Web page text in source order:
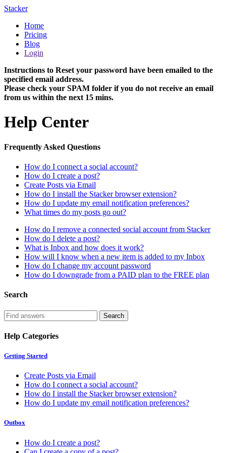
Stacker
Home
Pricing
Blog
Login
Instructions to Reset your password have been emailed to the
specified email address.
Please check your SPAM folder if you do not receive an email
from us within the next 15 mins.
Help Center
Frequently Asked Questions
How do I connect a social account?
How do I create a post?
Create Posts via Email
How do I install the Stacker browser extension?
How do I update my email notification preferences?
What times do my posts go out?
How do I remove a connected social account from Stacker
How do I delete a post?
What is Inbox and how does it work?
How will I know when a new item is added to my Inbox
How do I change my account password
How do I downgrade from a PAID plan to the FREE plan
Search
Help Categories
Getting Started
Create Posts via Email
How do I connect a social account?
How do I install the Stacker browser extension?
How do I update my email notification preferences?
Outbox
How do I create a post?